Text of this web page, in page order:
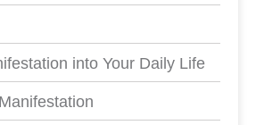
into Your Daily Life